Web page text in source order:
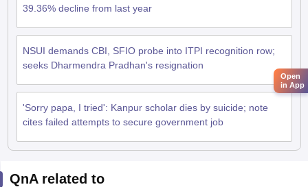
39.36% decline from last year
NSUI demands CBI, SFIO probe into ITPI recognition row;
seeks Dharmendra Pradhan's resignation
'Sorry papa, I tried': Kanpur scholar dies by suicide; note
cites failed attempts to secure government job
QnA related to
Open
in App